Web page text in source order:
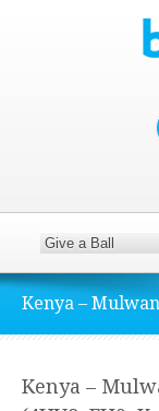
Kenya –
Kenya –